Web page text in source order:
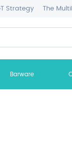
Strategy The
Barware